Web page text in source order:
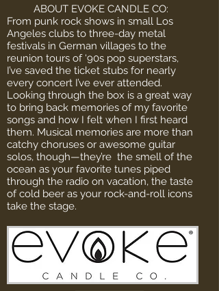
ABOUT EVOKE CANDLE CO:
From punk rock shows in small Los
Angeles clubs to three-day metal
festivals in German villages to the
reunion tours of ‘90s pop superstars,
I’ve saved the ticket stubs for nearly
every concert I’ve ever attended.
Looking through the box is a great way
to bring back memories of my favorite
songs and how I felt when I first heard
them. Musical memories are more than
catchy choruses or awesome guitar
solos, though—they’re the smell of the
ocean as your favorite tunes piped
through the radio on vacation, the taste
of cold beer as your rock-and-roll icons
take the stage.